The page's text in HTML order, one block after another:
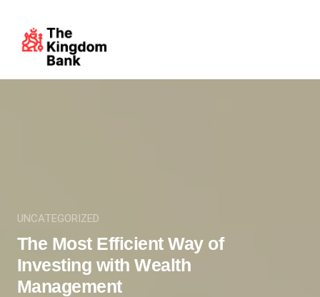
UNCATEGORIZED
The Most Efficient Way of
Investing with Wealth
Management